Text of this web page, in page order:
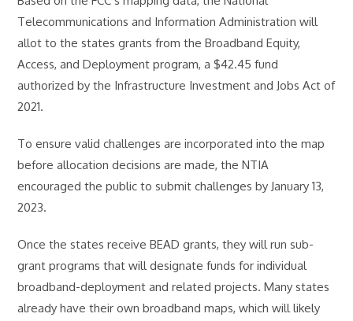
Telecommunications and Information Administration will
allot to the states grants from the Broadband Equity,
Access, and Deployment program, a $42.45 fund
authorized by the Infrastructure Investment and Jobs Act of
2021.
To ensure valid challenges are incorporated into the map
before allocation decisions are made, the NTIA
encouraged the public to submit challenges by January 13,
2023.
Once the states receive BEAD grants, they will run sub-
grant programs that will designate funds for individual
broadband-deployment and related projects. Many states
already have their own broadband maps, which will likely